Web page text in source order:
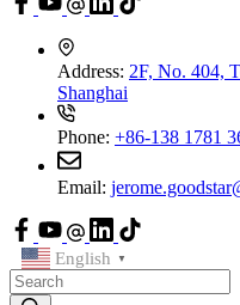
Address: 2F, No. 404,
Shanghai
Phone: +86-138 1781
Email:
English ▼